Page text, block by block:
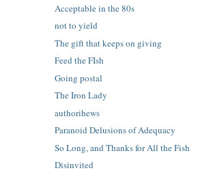
Acceptable in the 80s
not to yield
The gift that keeps on giving
Feed the FIsh
Going postal
The Iron Lady
authorihews
Paranoid Delusions of Adequacy
So Long, and Thanks for All the Fish
Disinvited